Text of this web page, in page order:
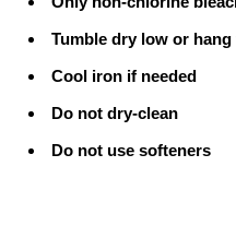
Tumble dry low or
Cool iron if needed
Do not dry-clean
Do not use softeners